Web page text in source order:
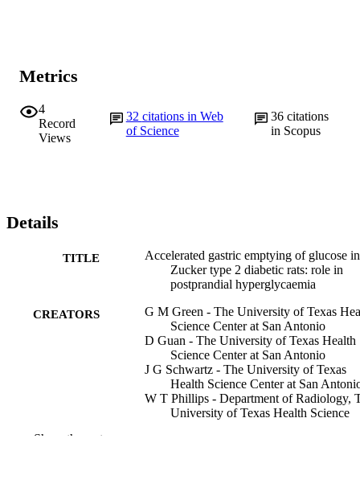
Metrics
4
Record
Views
32 citations in Web
of Science
36 citations
in Scopus
Details
TITLE
Accelerated gastric emptying of glucose in
Zucker type 2 diabetic rats: role in
postprandial hyperglycaemia
CREATORS
G M Green - The University of Texas
Science Center at San Antonio
D Guan - The University of Texas Health
Science Center at San Antonio
J G Schwartz - The University of Texas
Health Science Center at San
W T Phillips - Department of Radiology,
University of Texas Health Science
Show the rest